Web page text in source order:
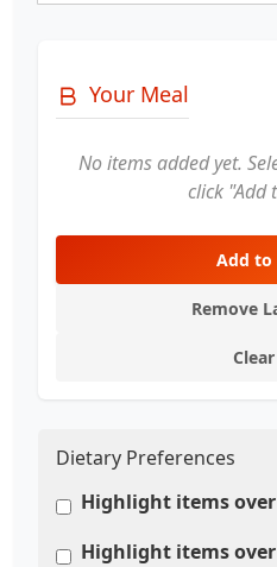
Your Meal
No items added yet.
click "Add
Add to
Remove
Dietary Preferences
Highlight items over
Highlight items